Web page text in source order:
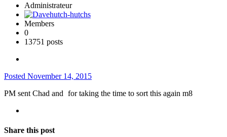
Administrateur
Members
0
13751 posts
Posted November 14, 2015
PM sent Chad and for taking the time to sort this again m8
Share this post